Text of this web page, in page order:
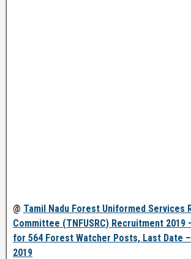
@ Tamil Nadu Forest Uniformed Services
Committee (TNFUSRC) Recruitment 2019
for 564 Forest Watcher Posts, Last Date
2019